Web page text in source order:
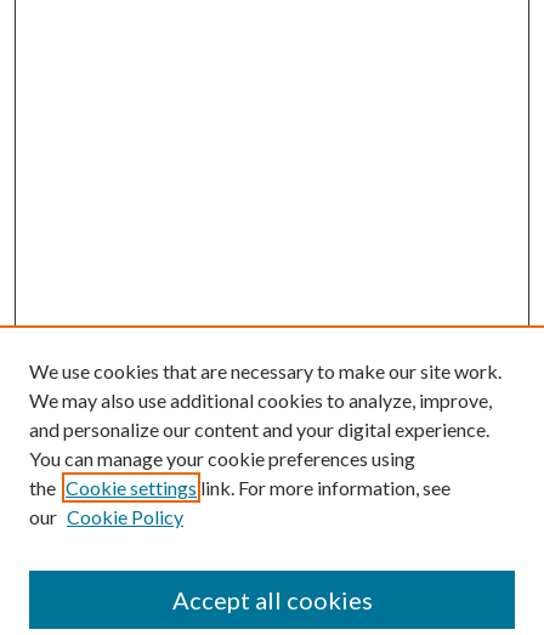
Search
Enter search terms:
We use cookies that are necessary to make our site work.
We may also use additional cookies to analyze, improve,
and personalize our content and your digital experience.
You can manage your cookie preferences using
the Cookie settings link. For more information, see
our Cookie Policy
Accept all cookies